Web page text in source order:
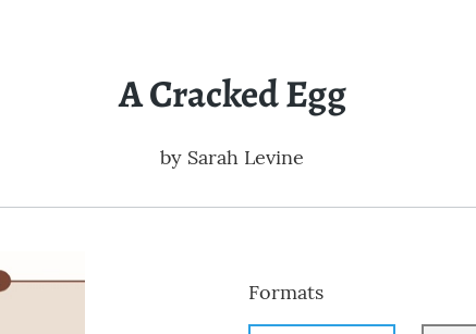
A Cracked Egg
by Sarah Levine
Formats